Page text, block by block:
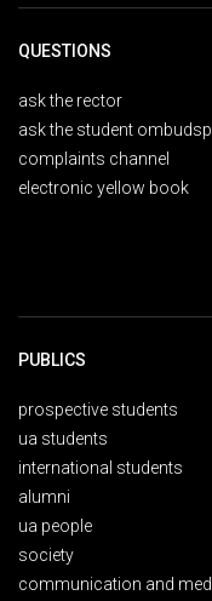
QUESTIONS
ask the rector
ask the student
complaints channel
electronic yellow book
PUBLICS
prospective students
ua students
international students
alumni
ua people
society
communication and